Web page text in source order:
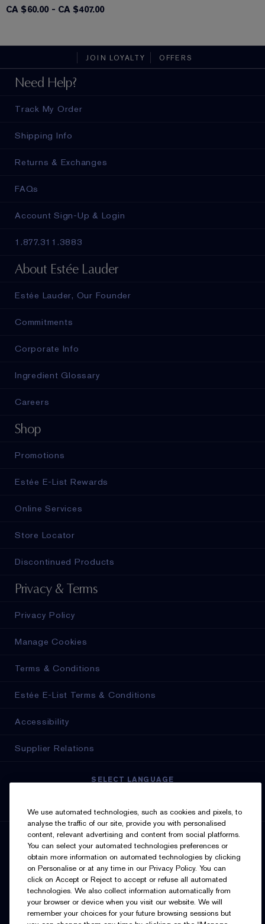
CA $60.00- CA $407.00
JOIN LOYALTY OFFERS
Need Help?
Track My Order
Shipping Info
Returns & Exchanges
FAQs
Account Sign-Up & Login
1.877.311.3883
About Estée Lauder
Estée Lauder, Our Founder
Commitments
Corporate Info
Ingredient Glossary
Careers
Shop
Promotions
Estée E-List Rewards
Online Services
Store Locator
Discontinued Products
Privacy & Terms
Privacy Policy
Manage Cookies
Terms & Conditions
Estée E-List Terms & Conditions
Accessibility
Supplier Relations
SELECT LANGUAGE
SIGN UP FOR UPDATES
We use automated technologies, such as cookies and pixels, to
analyse the traffic of our site, provide you with personalised
content, relevant advertising and content from social platforms.
You can select your automated technologies preferences or
obtain more information on automated technologies by clicking
on Personalise or at any time in our Privacy Policy. You can
click on Accept or Reject to accept or refuse all automated
technologies. We also collect information automatically from
your browser or device when you visit our website. We will
remember your choices for your future browsing sessions but